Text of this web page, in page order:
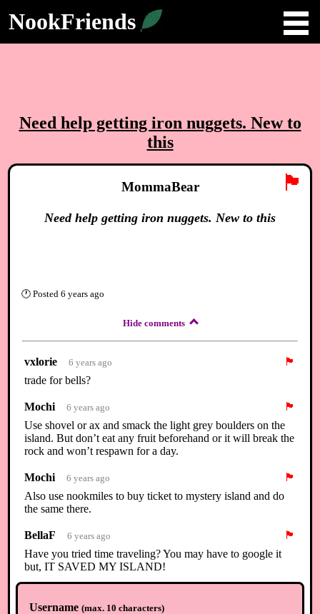
NookFriends
Need help getting iron nuggets. New to
this
🏴
MommaBear
Need help getting iron nuggets. New to this
🕐 Posted 6 years ago
Hide comments
vxlorie 6 years ago
🏴
trade for bells?
Mochi 6 years ago
🏴
Use shovel or ax and smack the light grey boulders on the
island. But don’t eat any fruit beforehand or it will break the
rock and won’t respawn for a day.
Mochi 6 years ago
🏴
Also use nookmiles to buy ticket to mystery island and do
the same there.
BellaF 6 years ago
🏴
Have you tried time traveling? You may have to google it
but, IT SAVED MY ISLAND!
Username (max. 10 characters)